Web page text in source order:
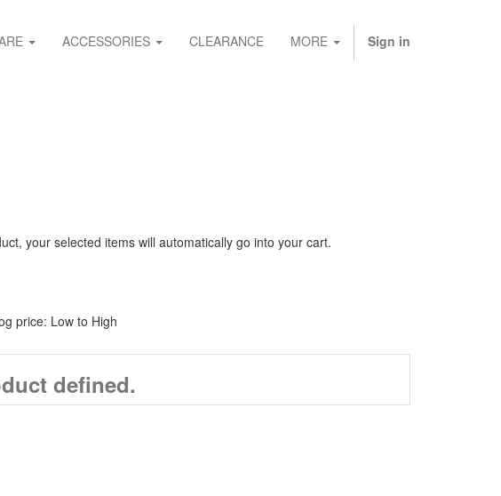
ACCESSORIES CLEARANCE MORE Sign in
your selected items will automatically go into your cart.
price: Low to High
defined.